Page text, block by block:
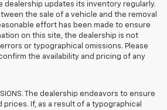
dealership updates its inventory regularly.
the sale of a vehicle and the removal
effort has been made to ensure
on this site, the dealership is not
or typographical omissions. Please
the availability and pricing of any
The dealership endeavors to ensure
If, as a result of a typographical